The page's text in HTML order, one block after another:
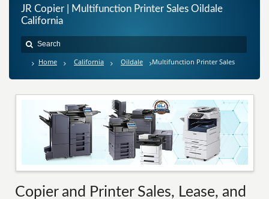
JR Copier | Multifunction Printer Sales Oildale
California
Home California Oildale Multifunction Printer Sales
Copier and Printer Sales, Lease, and